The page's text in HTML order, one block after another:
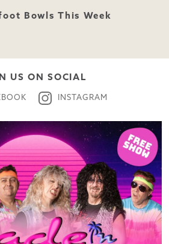
Bowls This Week
US ON SOCIAL
INSTAGRAM